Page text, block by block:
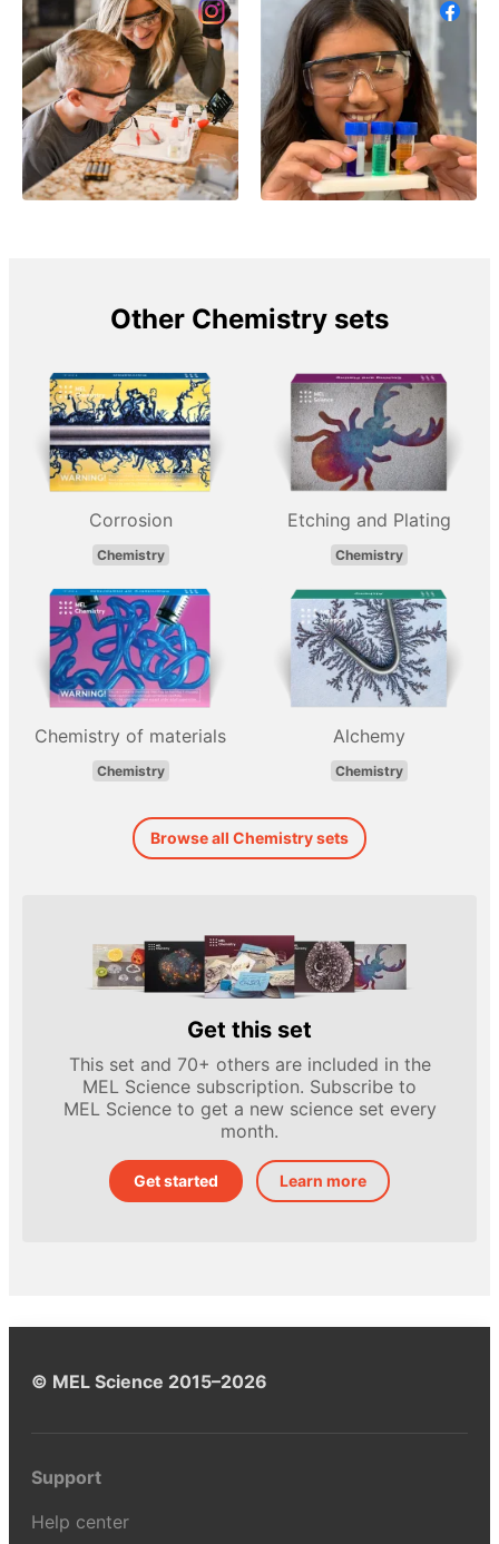
Other Chemistry sets
Corrosion
Chemistry
Etching and Plating
Chemistry
Chemistry of materials
Chemistry
Alchemy
Chemistry
Browse all Chemistry sets
Get this set
This set and 70+ others are included in the
MEL Science subscription. Subscribe to
MEL Science to get a new science set every
month.
Get started Learn more
© MEL Science 2015–2026
Support
Help center